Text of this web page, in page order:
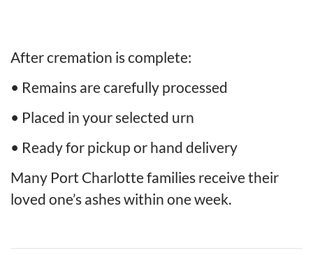
After cremation is complete:
• Remains are carefully processed
• Placed in your selected urn
• Ready for pickup or hand delivery
Many Port Charlotte families receive their
loved one’s ashes within one week.